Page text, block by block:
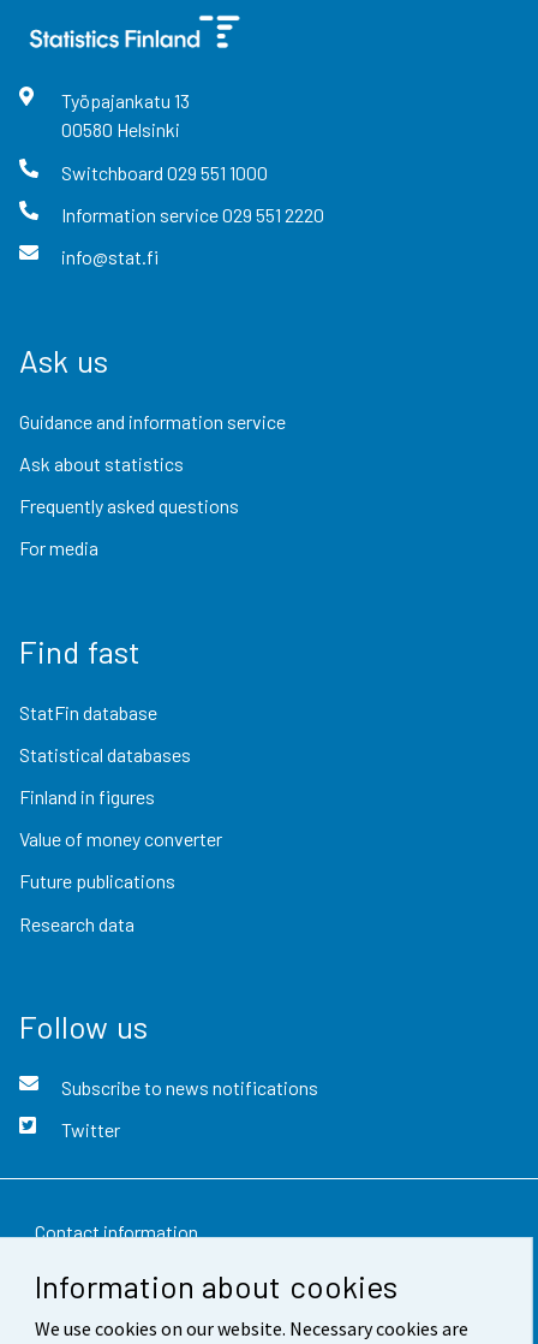
Information about cookies
We use cookies on our website. Necessary cookies are
Työpajankatu 13
00580 Helsinki
Switchboard 029 551 1000
Information service029 551 2220
info@stat.fi
Ask us
Guidance and information service
Ask about statistics
Frequently asked questions
For media
Find fast
StatFin database
Statistical databases
Finland in figures
Value of money converter
Future publications
Research data
Follow us
Subscribe to news notifications
Twitter
Contact information
Feedback
Terms of use